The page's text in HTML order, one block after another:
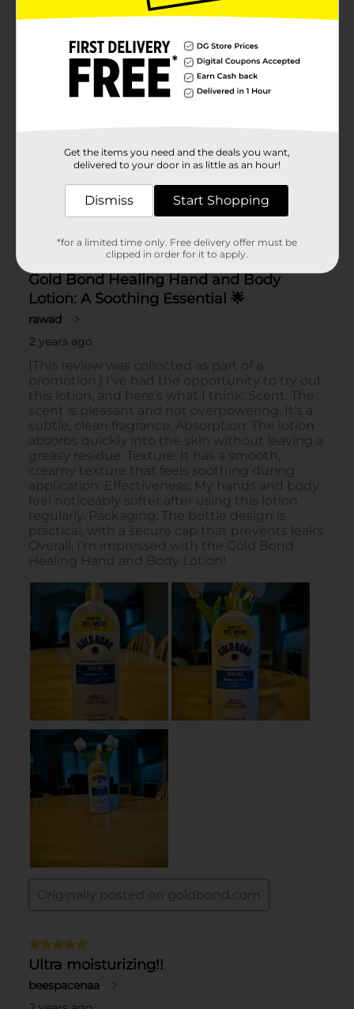
Get the items you need and the deals you want,
delivered to your door in as little as an hour!
Dismiss Start Shopping
*for a limited time only. Free delivery offer must be
clipped in order for it to apply.